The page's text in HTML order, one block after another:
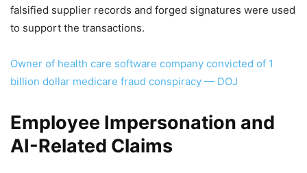
falsified supplier records and forged signatures were used
to support the transactions.
Owner of health care software company convicted of 1
billion dollar medicare fraud conspiracy — DOJ
Employee Impersonation and
AI-Related Claims